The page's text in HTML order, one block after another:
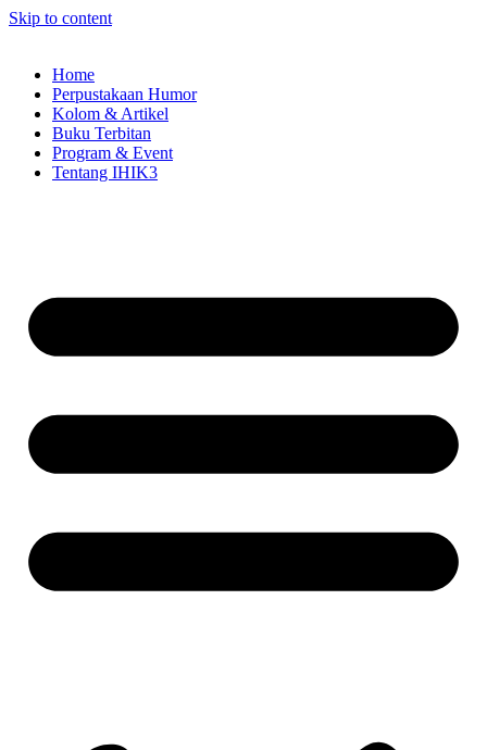
Skip to content
Home
Perpustakaan Humor
Kolom & Artikel
Buku Terbitan
Program & Event
Tentang IHIK3